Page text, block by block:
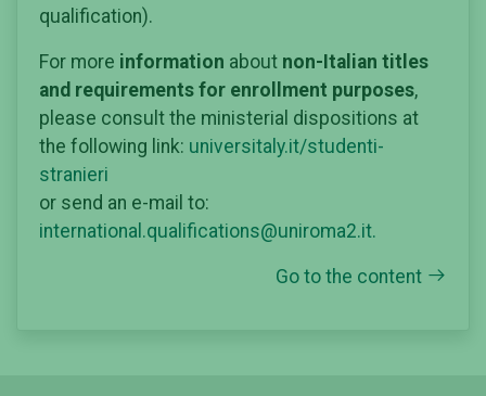
qualification).
For more information about non-Italian titles
and requirements for enrollment purposes,
please consult the ministerial dispositions at
the following link: universitaly.it/studenti-
stranieri
or send an e-mail to:
international.qualifications@uniroma2.it.
Go to the content